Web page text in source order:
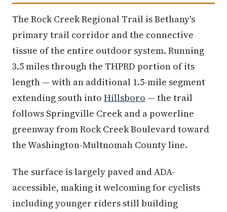
The Rock Creek Regional Trail is Bethany's
primary trail corridor and the connective
tissue of the entire outdoor system. Running
3.5 miles through the THPRD portion of its
length — with an additional 1.5-mile segment
extending south into Hillsboro — the trail
follows Springville Creek and a powerline
greenway from Rock Creek Boulevard toward
the Washington-Multnomah County line.
The surface is largely paved and ADA-
accessible, making it welcoming for cyclists
including younger riders still building